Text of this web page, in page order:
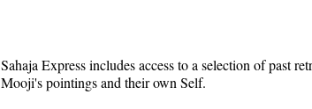
Sahaja Express includes access to a selection of past
Mooji's pointings and their own Self.